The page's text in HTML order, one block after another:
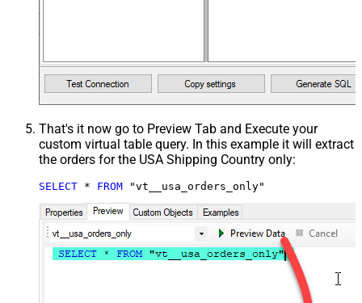
That's it now go to Preview Tab and Execute your
custom virtual table query. In this example it will extract
the orders for the USA Shipping Country only:
SELECT * FROM "vt__usa_orders_only"